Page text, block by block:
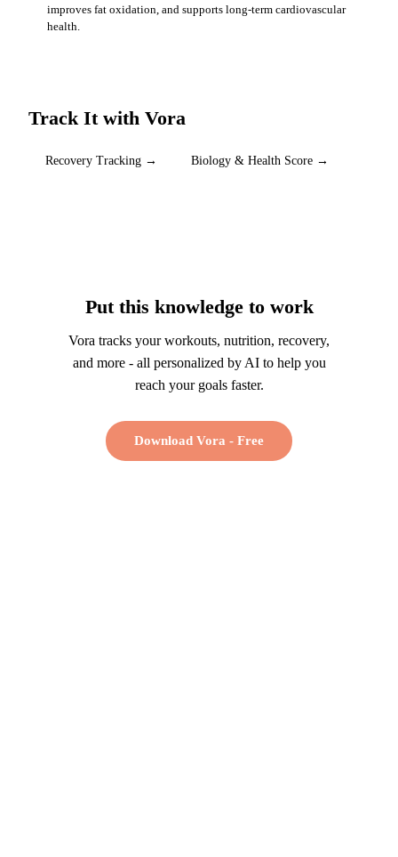
improves fat oxidation, and supports long-term cardiovascular
health.
Track It with Vora
Recovery Tracking → Biology & Health Score →
Put this knowledge to work
Vora tracks your workouts, nutrition, recovery,
and more - all personalized by AI to help you
reach your goals faster.
Download Vora - Free